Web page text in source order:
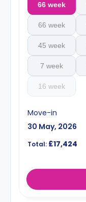
66 week
66 week
45 week
7 week
16 week
Move-in
30 May, 2026
Total: £17,424